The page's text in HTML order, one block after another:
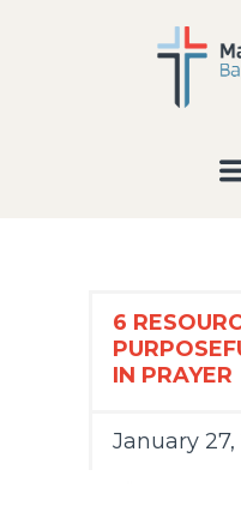
6
IN PRAYER
January 27,